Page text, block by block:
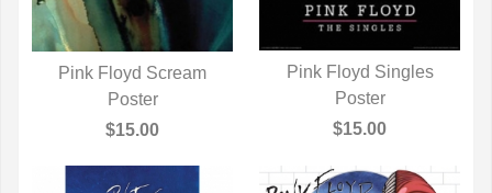
QUICK VIEW
Pink Floyd Scream
Poster
$15.00
QUICK VIEW
Pink Floyd Singles
Poster
$15.00